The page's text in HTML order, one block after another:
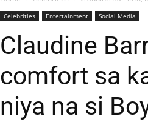
Celebrities Entertainment Social Media
Claudine
comfort sa
niya na si